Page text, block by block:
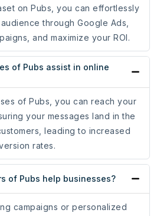
on Pubs, you can effortlessly
through Google Ads,
and maximize your ROI.
of Pubs assist in online
of Pubs, you can reach your
your messages land in the
leading to increased
rates.
of Pubs help businesses?
campaigns or personalized